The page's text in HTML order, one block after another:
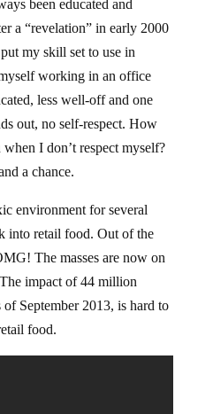
been educated and
a “revelation” in early 2000
my skill set to use in
working in an office
less well-off and one
out, no self-respect. How
I don’t respect myself?
a chance.
environment for several
into retail food. Out of the
The masses are now on
impact of 44 million
September 2013, is hard to
food.